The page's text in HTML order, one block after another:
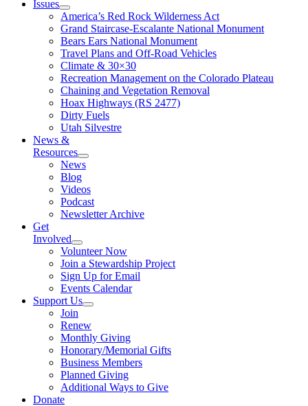
Issues
America’s Red Rock Wilderness Act
Grand Staircase-Escalante National Monument
Bears Ears National Monument
Travel Plans and Off-Road Vehicles
Climate & 30×30
Recreation Management on the Colorado Plateau
Chaining and Vegetation Removal
Hoax Highways (RS 2477)
Dirty Fuels
Utah Silvestre
News &
Resources
News
Blog
Videos
Podcast
Newsletter Archive
Get
Involved
Volunteer Now
Join a Stewardship Project
Sign Up for Email
Events Calendar
Support Us
Join
Renew
Monthly Giving
Honorary/Memorial Gifts
Business Members
Planned Giving
Additional Ways to Give
Donate